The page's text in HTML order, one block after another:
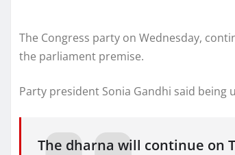
The Congress party on Wednesday,
the parliament premise.
Party president Sonia Gandhi said
The dharna will continue on